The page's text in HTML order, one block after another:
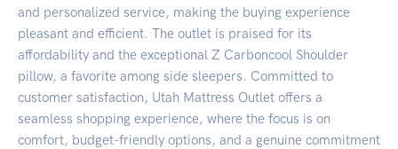
and personalized service, making the buying experience
pleasant and efficient. The outlet is praised for its
affordability and the exceptional Z Carboncool Shoulder
pillow, a favorite among side sleepers. Committed to
customer satisfaction, Utah Mattress Outlet offers a
seamless shopping experience, where the focus is on
comfort, budget-friendly options, and a genuine commitment